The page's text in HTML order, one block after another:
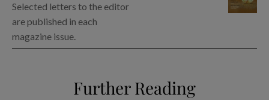
Selected letters to the editor
are published in each
magazine issue.
Further Reading